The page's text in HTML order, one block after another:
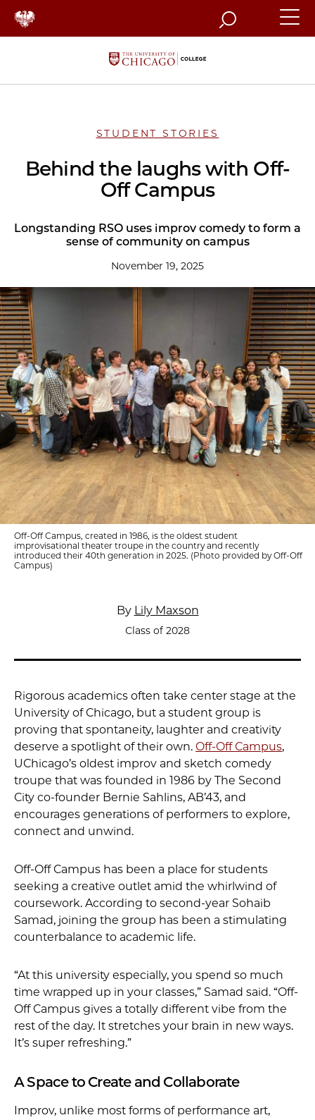
Search
STUDENT STORIES
Behind the laughs with Off-
Off Campus
Longstanding RSO uses improv comedy to form a
sense of community on campus
November 19, 2025
Off-Off Campus, created in 1986, is the oldest student
improvisational theater troupe in the country and recently
introduced their 40th generation in 2025. (Photo provided by Off-Off
Campus)
By Lily Maxson
Class of 2028
Rigorous academics often take center stage at the
University of Chicago, but a student group is
proving that spontaneity, laughter and creativity
deserve a spotlight of their own. Off-Off Campus,
UChicago’s oldest improv and sketch comedy
troupe that was founded in 1986 by The Second
City co-founder Bernie Sahlins, AB’43, and
encourages generations of performers to explore,
connect and unwind.
Off-Off Campus has been a place for students
seeking a creative outlet amid the whirlwind of
coursework. According to second-year Sohaib
Samad, joining the group has been a stimulating
counterbalance to academic life.
“At this university especially, you spend so much
time wrapped up in your classes,” Samad said. “Off-
Off Campus gives a totally different vibe from the
rest of the day. It stretches your brain in new ways.
It’s super refreshing.”
A Space to Create and Collaborate
Improv, unlike most forms of performance art,